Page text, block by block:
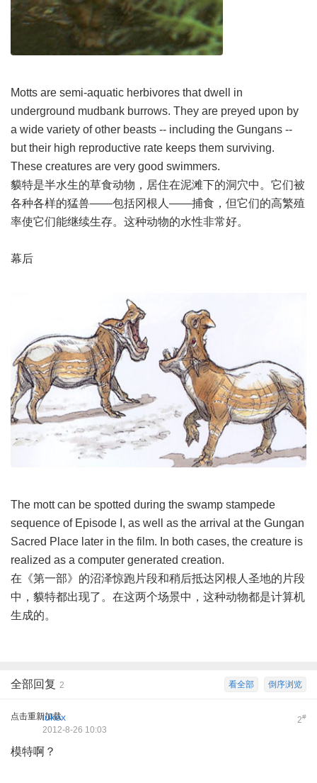
Motts are semi-aquatic herbivores that dwell in
underground mudbank burrows. They are preyed upon by
a wide variety of other beasts -- including the Gungans --
but their high reproductive rate keeps them surviving.
These creatures are very good swimmers.
貘特是半水生的草食动物，居住在泥滩下的洞穴中。它们被
各种各样的猛兽――包括冈根人――捕食，但它们的高繁殖
率使它们能继续生存。这种动物的水性非常好。
幕后
The mott can be spotted during the swamp stampede
sequence of Episode I, as well as the arrival at the Gungan
Sacred Place later in the film. In both cases, the creature is
realized as a computer generated creation.
在《第一部》的沼泽惊跑片段和稍后抵达冈根人圣地的片段
中，貘特都出现了。在这两个场景中，这种动物都是计算机
生成的。
倒序浏览
看全部
全部回复 2
点击重新加载 2#
lukex
2012-8-26 10:03
模特啊？